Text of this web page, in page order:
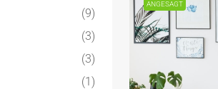
ANGESAGT
(9)
(3)
(3)
(1)